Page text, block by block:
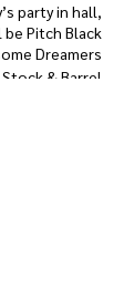
party in hall,
be Pitch Black
Dreamers
& Barrel